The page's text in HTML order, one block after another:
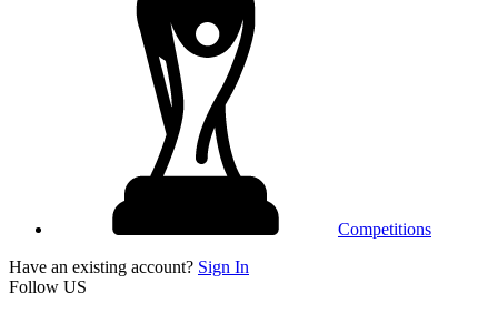
Competitions
Have an existing account? Sign In
Follow US